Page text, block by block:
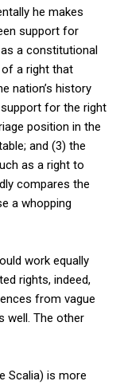
he makes
support for
a constitutional
a right that
nation’s history
for the right
position in the
and (3) the
as a right to
compares the
a whopping
work equally
rights, indeed,
from vague
well. The other
Scalia) is more